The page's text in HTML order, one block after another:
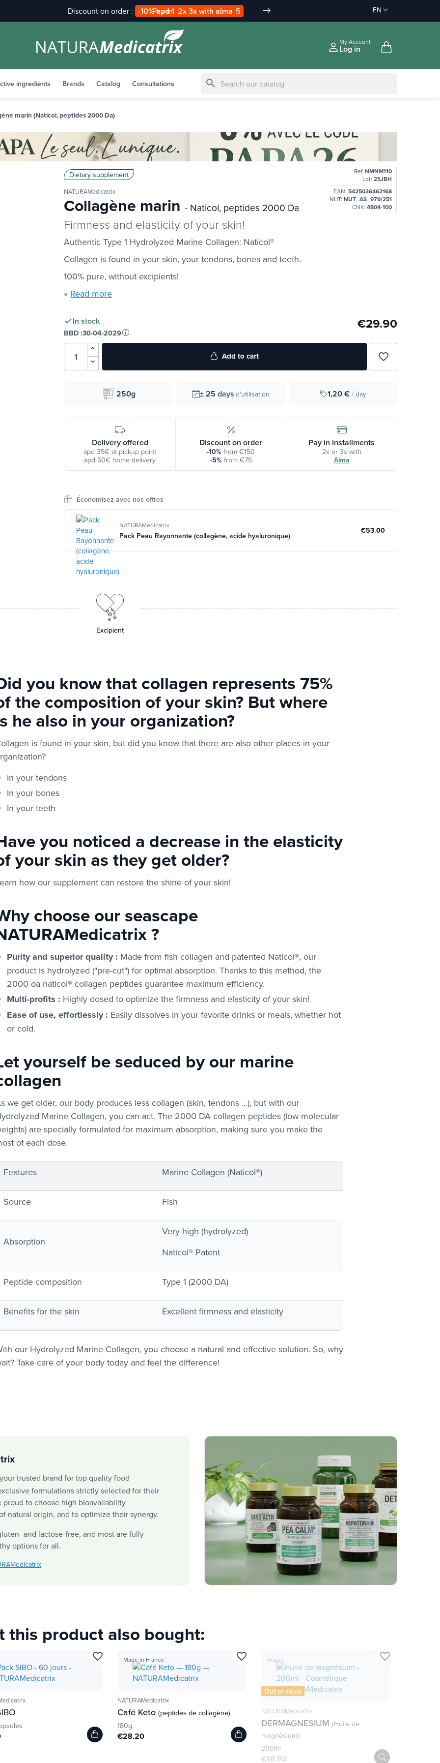
Delivery offered àpd 35€ in Relay Point & 50€
Discount on order : | -5% to €75
Pay in 2x 3x with alma EN
My Account
Log in
ingredients Brands Catalog Consultations search
marin (Naticol, peptides 2000 Da)
Dietary supplement Ref. NMNM110
Lot: 25JBH
EAN: 5425036462168
NUT: NUT_AS_979/251
CNK: 4804-100
NATURAMedicatrix
Collagène marin- Naticol, peptides 2000 Da
Firmness and elasticity of your skin!
Authentic Type 1 Hydrolyzed Marine Collagen: Naticol®
Collagen is found in your skin, your tendons, bones and teeth.
100% pure, without excipients!
» Read more
In stock
BBD :30-04-2029
€29.90
Add to cart favorite_border
250g ± 25 days d'utilisation 1,20 €/ day
Delivery offered
àpd 35€ at pickup point
àpd 50€ home delivery
Discount on order
-10% from €150
-5%from €75
Pay in installments
2x or 3x with
Alma
Économisez avec nos offres
NATURAMedicatrix
Pack Peau Rayonnante (collagène, acide hyaluronique)
€53.00
Excipient
you know that collagen represents 75%
the composition of your skin? But where
he also in your organization?
is found in your skin, but did you know that there are also other places in your
In your tendons
In your bones
In your teeth
you noticed a decrease in the elasticity
your skin as they get older?
how our supplement can restore the shine of your skin!
choose our seascape
?
Purity and superior quality: Made from fish collagen and patented Naticol®, our
product is hydrolyzed ("pre-cut") for optimal absorption. Thanks to this method, the
2000 da naticol® collagen peptides guarantee maximum efficiency.
Multi-profits : Highly dosed to optimize the firmness and elasticity of your skin!
Ease of use, effortlessly: Easily dissolves in your favorite drinks or meals, whether hot
or cold.
yourself be seduced by our marine
we get older, our body produces less collagen (skin, tendons ...), but with our
Marine Collagen, you can act. The 2000 DA collagen peptides (low molecular
are specially formulated for maximum absorption, making sure you make the
of each dose.
Features Marine Collagen (Naticol®)
Source Fish
Absorption
Very high (hydrolyzed)
Naticol® Patent
Peptide composition Type 1 (2000 DA)
Benefits for the skin Excellent firmness and elasticity
our Hydrolyzed Marine Collagen, you choose a natural and effective solution. So, why
Take care of your body today and feel the difference!
trusted brand for top quality food
formulations strictly selected for their
proud to choose high bioavailability
natural origin, and to optimize their synergy.
and lactose-free, and most are fully
options for all.
this product also bought:
favorite_border Made in France
NATURAMedicatrix
Café Keto (peptides de collagène)
180g
€28.20
favorite_border Vegan
Out of stock
NATURAMedicatrix
DERMAGNESIUM (Huile de
magnésium)
200ml
€18.90
favorite_border